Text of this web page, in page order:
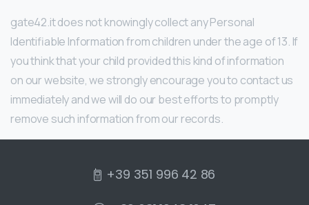
gate42.it does not knowingly collect any Personal
Identifiable Information from children under the age of 13. If
you think that your child provided this kind of information
on our website, we strongly encourage you to contact us
immediately and we will do our best efforts to promptly
remove such information from our records.
+39 351 996 42 86